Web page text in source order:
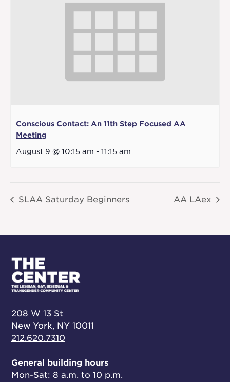
Conscious Contact: An 11th Step Focused AA
Meeting
August 9 @ 10:15 am - 11:15 am
SLAA Saturday Beginners AA LAex
208 W 13 St
New York, NY 10011
212.620.7310
General building hours
Mon-Sat: 8 a.m. to 10 p.m.